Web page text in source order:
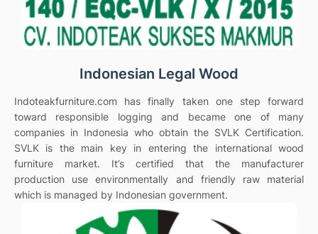
Indonesian Legal Wood
Indoteakfurniture.com has finally taken one step forward
toward responsible logging and became one of many
companies in Indonesia who obtain the SVLK Certification.
SVLK is the main key in entering the international wood
furniture market. It’s certified that the manufacturer
production use environmentally and friendly raw material
which is managed by Indonesian government.